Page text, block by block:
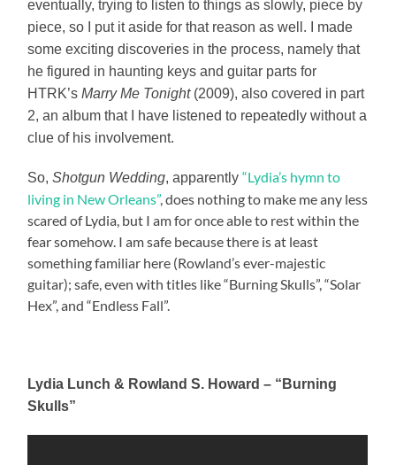
eventually, trying to listen to things as slowly, piece by
piece, so I put it aside for that reason as well. I made
some exciting discoveries in the process, namely that
he figured in haunting keys and guitar parts for
HTRK’sMarry Me Tonight(2009), also covered in part
2, an album that I have listened to repeatedly without a
clue of his involvement.
So,Shotgun Wedding, apparently“Lydia’s hymn to
living in New Orleans”, does nothing to make me any less
scared of Lydia, but I am for once able to rest within the
fear somehow. I am safe because there is at least
something familiar here (Rowland’s ever-majestic
guitar); safe, even with titles like “Burning Skulls”, “Solar
Hex”, and “Endless Fall”.
Lydia Lunch & Rowland S. Howard – “Burning
Skulls”